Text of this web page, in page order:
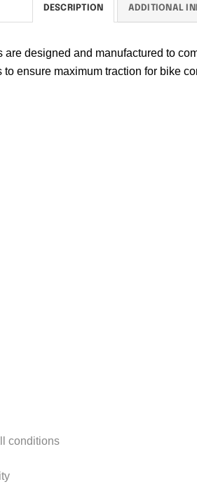
DESCRIPTION ADDITIONAL
designed and manufactured to
ensure maximum traction for bike
conditions